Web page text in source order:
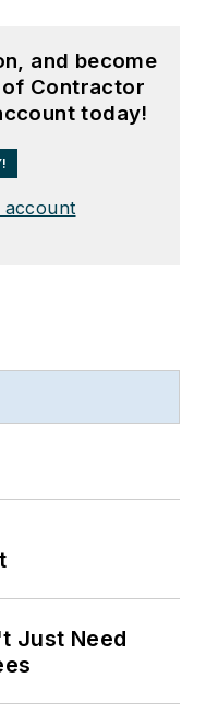
and become
of Contractor
today!
account
Just Need